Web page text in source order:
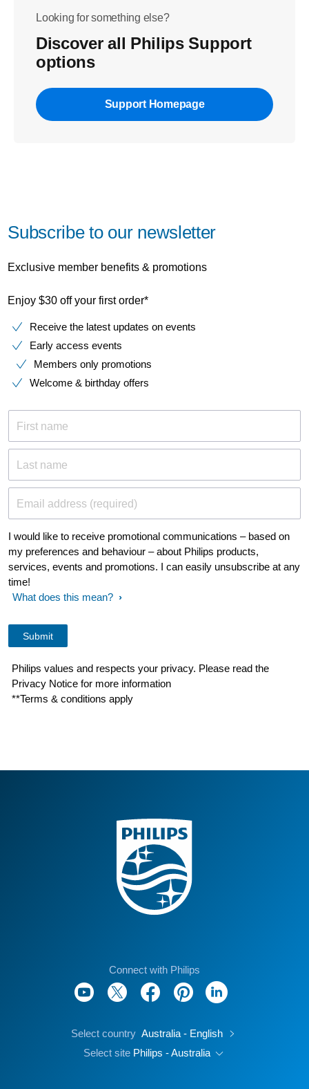
Looking for something else?
Discover all Philips Support
options
Support Homepage
Subscribe to our newsletter
Exclusive member benefits & promotions
Enjoy $30 off your first order*
Receive the latest updates on events
Early access events
Members only promotions
Welcome & birthday offers
First name
Last name
Email address (required)
I would like to receive promotional communications – based on
my preferences and behaviour – about Philips products,
services, events and promotions. I can easily unsubscribe at any
time!
What does this mean?
Philips values and respects your privacy. Please read the
Privacy Notice for more information
**Terms & conditions apply
Connect with Philips
Select country Australia - English
Select site Philips - Australia